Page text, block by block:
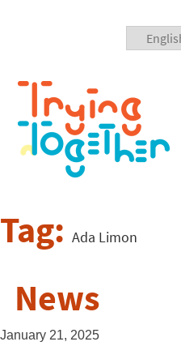
Tag: Ada Limon
News
January 21, 2025